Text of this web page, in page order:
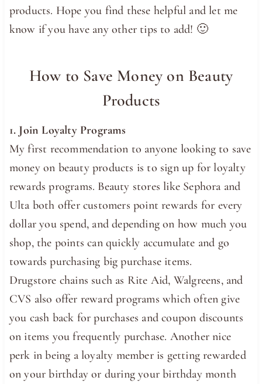
products. Hope you find these helpful and let me
know if you have any other tips to add! 🙂
How to Save Money on Beauty
Products
1. Join Loyalty Programs
My first recommendation to anyone looking to save
money on beauty products is to sign up for loyalty
rewards programs. Beauty stores like Sephora and
Ulta both offer customers point rewards for every
dollar you spend, and depending on how much you
shop, the points can quickly accumulate and go
towards purchasing big purchase items.
Drugstore chains such as Rite Aid, Walgreens, and
CVS also offer reward programs which often give
you cash back for purchases and coupon discounts
on items you frequently purchase. Another nice
perk in being a loyalty member is getting rewarded
on your birthday or during your birthday month